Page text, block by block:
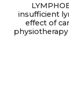
insufficient
effect of